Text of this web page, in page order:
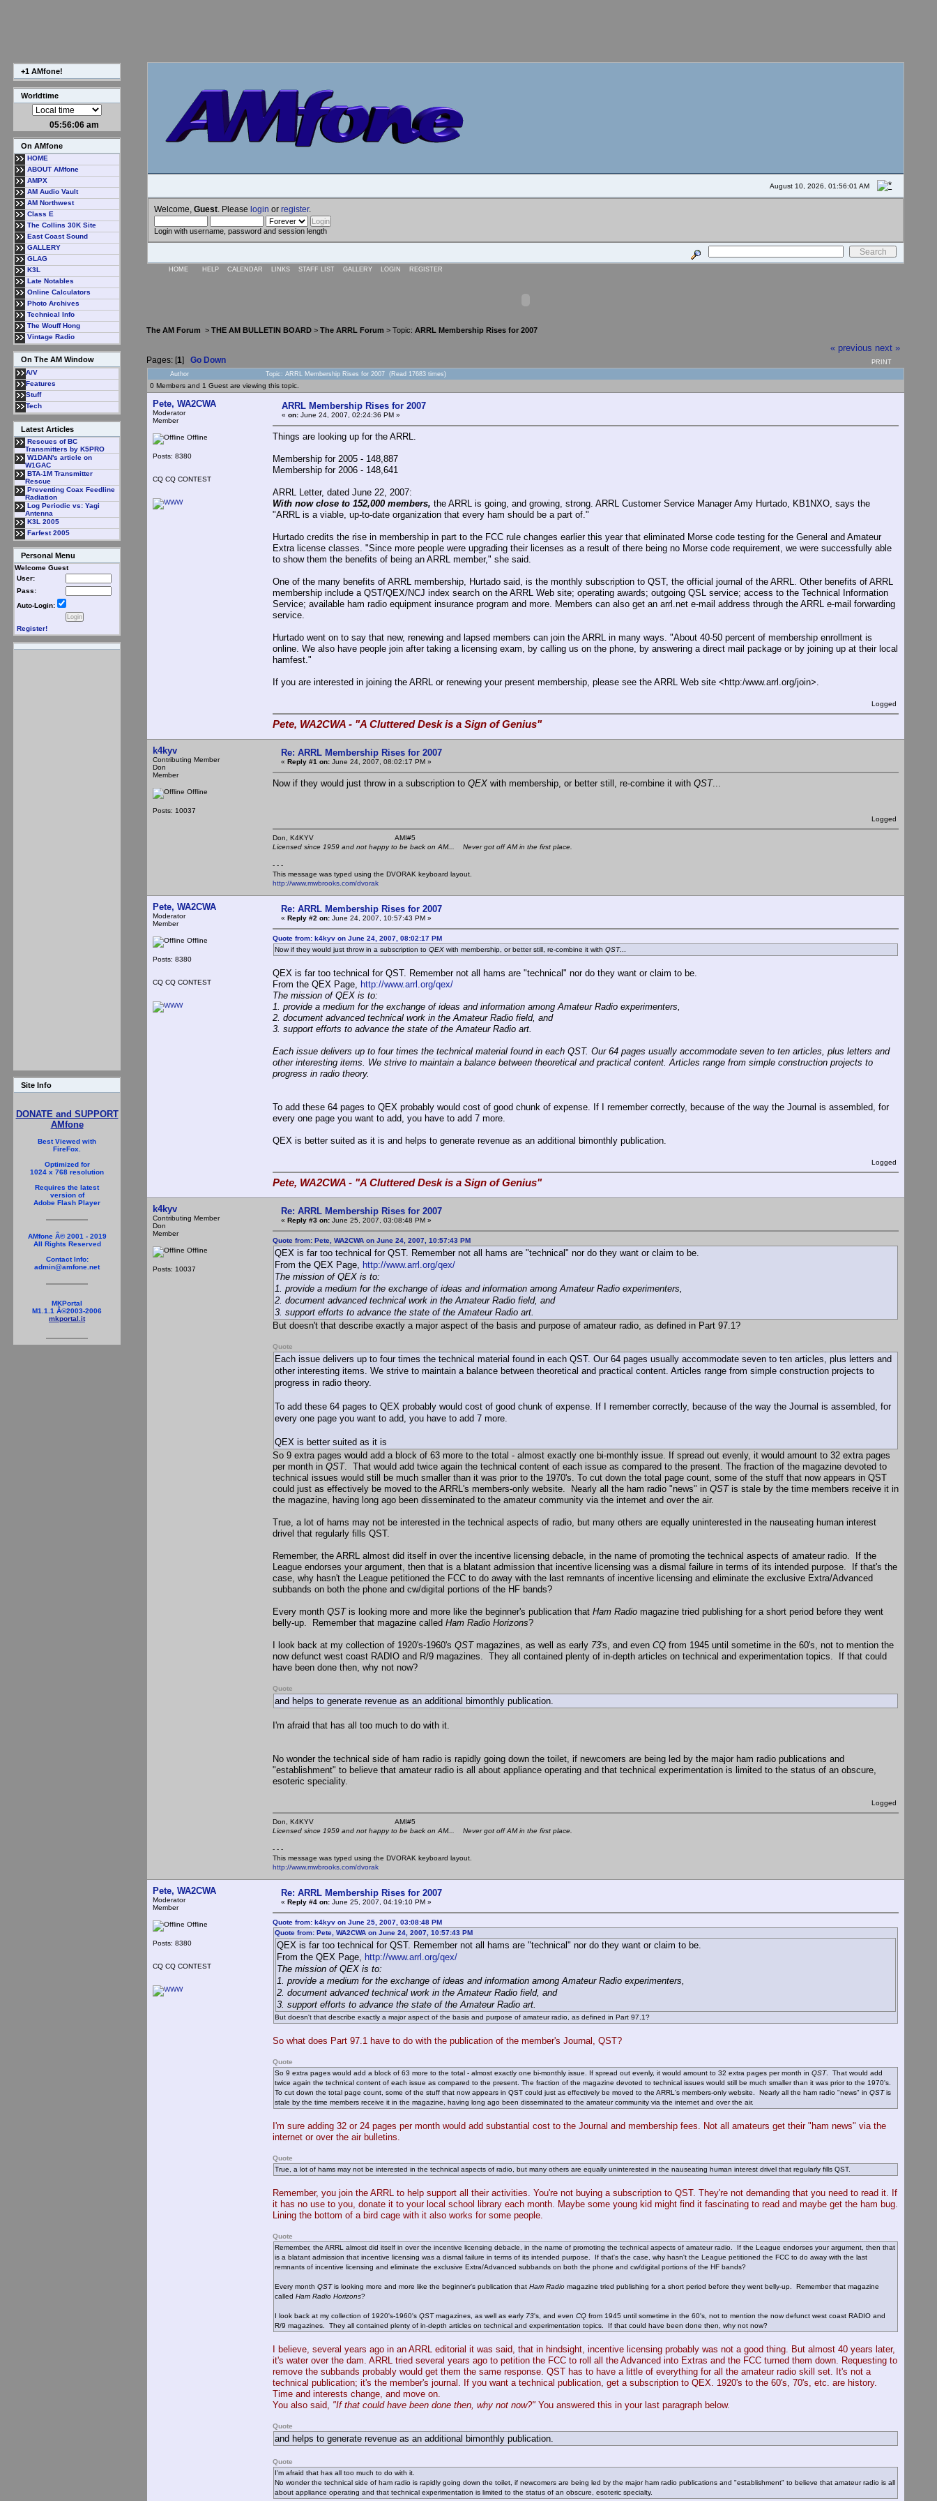
+1 AMfone!
Worldtime
05:56:07 am
On AMfone
HOME
ABOUT AMfone
AMPX
AM Audio Vault
AM Northwest
Class E
The Collins 30K Site
East Coast Sound
GALLERY
GLAG
K3L
Late Notables
Online Calculators
Photo Archives
Technical Info
The Wouff Hong
Vintage Radio
On The AM Window
A/V
Features
Stuff
Tech
Latest Articles
Rescues of BC
Transmitters by K5PRO
W1DAN's article on
W1GAC
BTA-1M Transmitter
Rescue
Preventing Coax Feedline
Radiation
Log Periodic vs: Yagi
Antenna
K3L 2005
Farfest 2005
Personal Menu
Welcome Guest
User:
Pass:
Auto-Login:
Register!
Site Info
DONATE and SUPPORT
AMfone
Best Viewed with
FireFox.
Optimized for
1024 x 768 resolution
Requires the latest
version of
Adobe Flash Player
AMfone Â© 2001 - 2019
All Rights Reserved
Contact Info:
admin@amfone.net
MKPortal
M1.1.1 Â©2003-2006
mkportal.it
August 10, 2026, 01:56:01 AM
Welcome, Guest . Please login or register.
Login with username, password and session length
HOME HELP CALENDAR LINKS STAFF LIST GALLERY LOGIN REGISTER
The AM Forum > THE AM BULLETIN BOARD > The ARRL Forum > Topic: ARRL Membership Rises for 2007
Pages: [1] Go Down
« previous next »
PRINT
Author
Topic: ARRL Membership Rises for 2007 (Read 17683 times)
0 Members and 1 Guest are viewing this topic.
Pete, WA2CWA
Moderator
Member
Offline
Posts: 8380
CQ CQ CONTEST
ARRL Membership Rises for 2007
« on: June 24, 2007, 02:24:36 PM »
Things are looking up for the ARRL.
Membership for 2005 - 148,887
Membership for 2006 - 148,641
ARRL Letter, dated June 22, 2007:
With now close to 152,000 members, the ARRL is going, and growing, strong. ARRL Customer Service Manager Amy Hurtado, KB1NXO, says the
"ARRL is a viable, up-to-date organization that every ham should be a part of."
Hurtado credits the rise in membership in part to the FCC rule changes earlier this year that eliminated Morse code testing for the General and Amateur
Extra license classes. "Since more people were upgrading their licenses as a result of there being no Morse code requirement, we were successfully able
to show them the benefits of being an ARRL member," she said.
One of the many benefits of ARRL membership, Hurtado said, is the monthly subscription to QST, the official journal of the ARRL. Other benefits of ARRL
membership include a QST/QEX/NCJ index search on the ARRL Web site; operating awards; outgoing QSL service; access to the Technical Information
Service; available ham radio equipment insurance program and more. Members can also get an arrl.net e-mail address through the ARRL e-mail forwarding
service.
Hurtado went on to say that new, renewing and lapsed members can join the ARRL in many ways. "About 40-50 percent of membership enrollment is
online. We also have people join after taking a licensing exam, by calling us on the phone, by answering a direct mail package or by joining up at their local
hamfest."
If you are interested in joining the ARRL or renewing your present membership, please see the ARRL Web site <http:/www.arrl.org/join>.
Logged
Pete, WA2CWA - "A Cluttered Desk is a Sign of Genius"
k4kyv
Contributing Member
Don
Member
Offline
Posts: 10037
Re: ARRL Membership Rises for 2007
« Reply #1 on: June 24, 2007, 08:02:17 PM »
Now if they would just throw in a subscription to QEX with membership, or better still, re-combine it with QST...
Logged
Don, K4KYV AMI#5
Licensed since 1959 and not happy to be back on AM... Never got off AM in the first place.
- - -
This message was typed using the DVORAK keyboard layout.
http://www.mwbrooks.com/dvorak
Pete, WA2CWA
Moderator
Member
Offline
Posts: 8380
CQ CQ CONTEST
Re: ARRL Membership Rises for 2007
« Reply #2 on: June 24, 2007, 10:57:43 PM »
Quote from: k4kyv on June 24, 2007, 08:02:17 PM
Now if they would just throw in a subscription to QEX with membership, or better still, re-combine it with QST...
QEX is far too technical for QST. Remember not all hams are "technical" nor do they want or claim to be.
From the QEX Page, http://www.arrl.org/qex/
The mission of QEX is to:
1. provide a medium for the exchange of ideas and information among Amateur Radio experimenters,
2. document advanced technical work in the Amateur Radio field, and
3. support efforts to advance the state of the Amateur Radio art.
Each issue delivers up to four times the technical material found in each QST. Our 64 pages usually accommodate seven to ten articles, plus letters and
other interesting items. We strive to maintain a balance between theoretical and practical content. Articles range from simple construction projects to
progress in radio theory.
To add these 64 pages to QEX probably would cost of good chunk of expense. If I remember correctly, because of the way the Journal is assembled, for
every one page you want to add, you have to add 7 more.
QEX is better suited as it is and helps to generate revenue as an additional bimonthly publication.
Logged
Pete, WA2CWA - "A Cluttered Desk is a Sign of Genius"
k4kyv
Contributing Member
Don
Member
Offline
Posts: 10037
Re: ARRL Membership Rises for 2007
« Reply #3 on: June 25, 2007, 03:08:48 PM »
Quote from: Pete, WA2CWA on June 24, 2007, 10:57:43 PM
QEX is far too technical for QST. Remember not all hams are "technical" nor do they want or claim to be.
From the QEX Page, http://www.arrl.org/qex/
The mission of QEX is to:
1. provide a medium for the exchange of ideas and information among Amateur Radio experimenters,
2. document advanced technical work in the Amateur Radio field, and
3. support efforts to advance the state of the Amateur Radio art.
But doesn't that describe exactly a major aspect of the basis and purpose of amateur radio, as defined in Part 97.1?
Quote
Each issue delivers up to four times the technical material found in each QST. Our 64 pages usually accommodate seven to ten articles, plus letters and
other interesting items. We strive to maintain a balance between theoretical and practical content. Articles range from simple construction projects to
progress in radio theory.
To add these 64 pages to QEX probably would cost of good chunk of expense. If I remember correctly, because of the way the Journal is assembled, for
every one page you want to add, you have to add 7 more.
QEX is better suited as it is
So 9 extra pages would add a block of 63 more to the total - almost exactly one bi-monthly issue. If spread out evenly, it would amount to 32 extra pages
per month in QST. That would add twice again the technical content of each issue as compared to the present. The fraction of the magazine devoted to
technical issues would still be much smaller than it was prior to the 1970's. To cut down the total page count, some of the stuff that now appears in QST
could just as effectively be moved to the ARRL's members-only website. Nearly all the ham radio "news" in QSTis stale by the time members receive it in
the magazine, having long ago been disseminated to the amateur community via the internet and over the air.
True, a lot of hams may not be interested in the technical aspects of radio, but many others are equally uninterested in the nauseating human interest
drivel that regularly fills QST.
Remember, the ARRL almost did itself in over the incentive licensing debacle, in the name of promoting the technical aspects of amateur radio. If the
League endorses your argument, then that is a blatant admission that incentive licensing was a dismal failure in terms of its intended purpose. If that's the
case, why hasn't the League petitioned the FCC to do away with the last remnants of incentive licensing and eliminate the exclusive Extra/Advanced
subbands on both the phone and cw/digital portions of the HF bands?
Every month QSTis looking more and more like the beginner's publication that Ham Radio magazine tried publishing for a short period before they went
belly-up. Remember that magazine called Ham Radio Horizons?
I look back at my collection of 1920's-1960's QSTmagazines, as well as early 73's, and even CQ from 1945 until sometime in the 60's, not to mention the
now defunct west coast RADIO and R/9 magazines. They all contained plenty of in-depth articles on technical and experimentation topics. If that could
have been done then, why not now?
Quote
and helps to generate revenue as an additional bimonthly publication.
I'm afraid that has all too much to do with it.
No wonder the technical side of ham radio is rapidly going down the toilet, if newcomers are being led by the major ham radio publications and
"establishment" to believe that amateur radio is all about appliance operating and that technical experimentation is limited to the status of an obscure,
esoteric speciality.
Logged
Don, K4KYV AMI#5
Licensed since 1959 and not happy to be back on AM... Never got off AM in the first place.
- - -
This message was typed using the DVORAK keyboard layout.
http://www.mwbrooks.com/dvorak
Pete, WA2CWA
Moderator
Member
Offline
Posts: 8380
CQ CQ CONTEST
Re: ARRL Membership Rises for 2007
« Reply #4 on: June 25, 2007, 04:19:10 PM »
Quote from: k4kyv on June 25, 2007, 03:08:48 PM
Quote from: Pete, WA2CWA on June 24, 2007, 10:57:43 PM
QEX is far too technical for QST. Remember not all hams are "technical" nor do they want or claim to be.
From the QEX Page, http://www.arrl.org/qex/
The mission of QEX is to:
1. provide a medium for the exchange of ideas and information among Amateur Radio experimenters,
2. document advanced technical work in the Amateur Radio field, and
3. support efforts to advance the state of the Amateur Radio art.
But doesn't that describe exactly a major aspect of the basis and purpose of amateur radio, as defined in Part 97.1?
So what does Part 97.1 have to do with the publication of the member's Journal, QST?
Quote
So 9 extra pages would add a block of 63 more to the total - almost exactly one bi-monthly issue. If spread out evenly, it would amount to 32 extra pages per month in QST. That would add
twice again the technical content of each issue as compared to the present. The fraction of the magazine devoted to technical issues would still be much smaller than it was prior to the 1970's.
To cut down the total page count, some of the stuff that now appears in QST could just as effectively be moved to the ARRL's members-only website. Nearly all the ham radio "news" in QSTis
stale by the time members receive it in the magazine, having long ago been disseminated to the amateur community via the internet and over the air.
I'm sure adding 32 or 24 pages per month would add substantial cost to the Journal and membership fees. Not all amateurs get their "ham news" via the
internet or over the air bulletins.
Quote
True, a lot of hams may not be interested in the technical aspects of radio, but many others are equally uninterested in the nauseating human interest drivel that regularly fills QST.
Remember, you join the ARRL to help support all their activities. You're not buying a subscription to QST. They're not demanding that you need to read it. If
it has no use to you, donate it to your local school library each month. Maybe some young kid might find it fascinating to read and maybe get the ham bug.
Lining the bottom of a bird cage with it also works for some people.
Quote
Remember, the ARRL almost did itself in over the incentive licensing debacle, in the name of promoting the technical aspects of amateur radio. If the League endorses your argument, then that
is a blatant admission that incentive licensing was a dismal failure in terms of its intended purpose. If that's the case, why hasn't the League petitioned the FCC to do away with the last
remnants of incentive licensing and eliminate the exclusive Extra/Advanced subbands on both the phone and cw/digital portions of the HF bands?
Every month QSTis looking more and more like the beginner's publication that Ham Radio magazine tried publishing for a short period before they went belly-up. Remember that magazine
called Ham Radio Horizons?
I look back at my collection of 1920's-1960's QSTmagazines, as well as early 73's, and even CQ from 1945 until sometime in the 60's, not to mention the now defunct west coast RADIO and
R/9 magazines. They all contained plenty of in-depth articles on technical and experimentation topics. If that could have been done then, why not now?
I believe, several years ago in an ARRL editorial it was said, that in hindsight, incentive licensing probably was not a good thing. But almost 40 years later,
it's water over the dam. ARRL tried several years ago to petition the FCC to roll all the Advanced into Extras and the FCC turned them down. Requesting to
remove the subbands probably would get them the same response. QST has to have a little of everything for all the amateur radio skill set. It's not a
technical publication; it's the member's journal. If you want a technical publication, get a subscription to QEX. 1920's to the 60's, 70's, etc. are history.
Time and interests change, and move on.
You also said, "If that could have been done then, why not now?" You answered this in your last paragraph below.
Quote
and helps to generate revenue as an additional bimonthly publication.
Quote
I'm afraid that has all too much to do with it.
No wonder the technical side of ham radio is rapidly going down the toilet, if newcomers are being led by the major ham radio publications and "establishment" to believe that amateur radio is all
about appliance operating and that technical experimentation is limited to the status of an obscure, esoteric specialty.